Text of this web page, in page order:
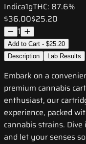
Indica1gTHC: 87.6%
$36.00$25.20
1
Add to Cart - $25.20
Description
Lab Results
Embark on a
premium cannabis
enthusiast, our
experience, packed
cannabis strains.
and let your senses